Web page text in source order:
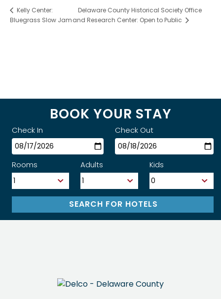
Kelly Center:
Bluegrass Slow Jam
Delaware County Historical Society Office
and Research Center: Open to Public
BOOK YOUR STAY
Check In Check Out
Rooms Adults Kids